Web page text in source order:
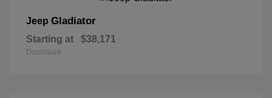
Jeep Gladiator
Starting at $38,171
Disclosure